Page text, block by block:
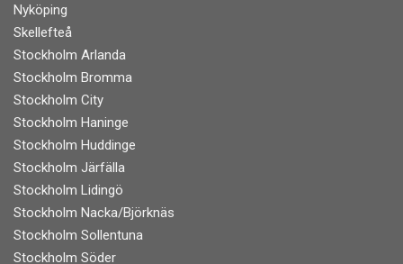
Nyköping
Skellefteå
Stockholm Arlanda
Stockholm Bromma
Stockholm City
Stockholm Haninge
Stockholm Huddinge
Stockholm Järfälla
Stockholm Lidingö
Stockholm Nacka/Björknäs
Stockholm Sollentuna
Stockholm Söder